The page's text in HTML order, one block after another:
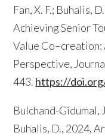
Fan, X. F.; Buhalis,
Achieving Senior
Value
Perspective,
443. https://
Bulchand-Gidumal,
Buhalis, D., 2024,